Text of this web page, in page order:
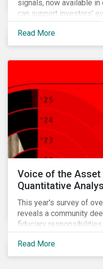
signals, now available
can support investors’
incidents.
Read More
Voice of the Asset
Quantitative
This year's survey of
reveals a community
fiduciary
increasingly significant
capital markets and a
Read More